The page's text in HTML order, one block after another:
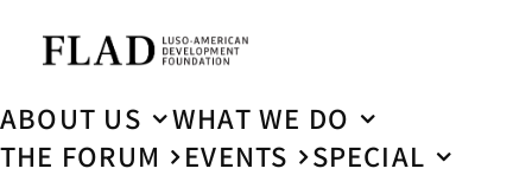
ABOUT US
WHAT WE DO
THE FORUM
EVENTS
SPECIAL